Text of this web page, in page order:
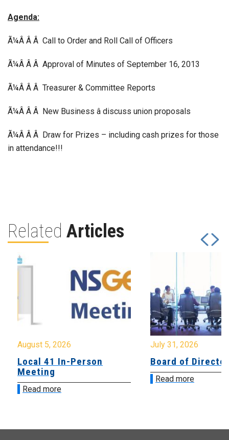
Agenda:
Ã¼Â Â Â Call to Order and Roll Call of Officers
Ã¼Â Â Â Approval of Minutes of September 16, 2013
Ã¼Â Â Â Treasurer & Committee Reports
Ã¼Â Â Â New Business â discuss union proposals
Ã¼Â Â Â Draw for Prizes – including cash prizes for those
in attendance!!!
Related Articles
August 5, 2026
Local 41 In-Person
Meeting
Read more
July 31, 2026
Board of
Read more